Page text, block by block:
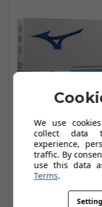
Mizuno RB
Golf Balls -
£24.99
Add To Basket
We use
collect data
experience,
traffic. By
use this data
Terms.